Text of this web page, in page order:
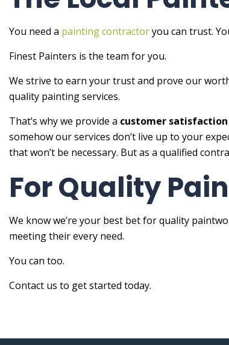
You need a painting contractoryou can trust.
Finest Painters is the team for you.
We strive to earn your trust and prove our
quality painting services.
That’s why we provide a customer
somehow our services don’t live up to your
that won’t be necessary. But as a qualified
For Quality
We know we’re your best bet for quality
meeting their every need.
You can too.
Contact us to get started today.